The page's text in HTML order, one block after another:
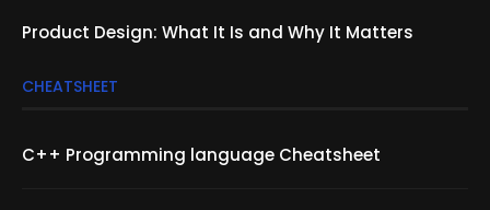
Product Design: What It Is and Why It Matters
CHEATSHEET
C++ Programming language Cheatsheet